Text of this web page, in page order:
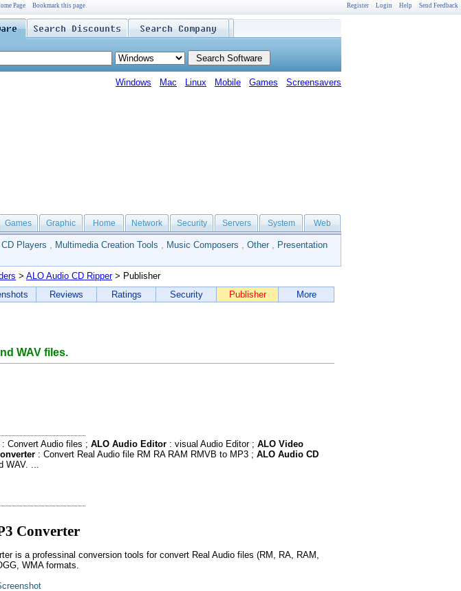
Page Bookmark this page Register Login Help Send Feedback
Windows Mac Linux Mobile Games Screensavers
Games Graphic Home Network Security Servers System Web
CD Players , Multimedia Creation Tools , Music Composers , Other , Presentation
> ALO Audio CD Ripper> Publisher
Reviews Ratings Security Publisher More
WAV files.
: Convert Audio files ; ALO Audio Editor : visual Audio Editor ; ALO Video
: Convert Real Audio file RM RA RAM RMVB to MP3 ; ALO Audio CD
...
Converter
is a professinal conversion tools for convert Real Audio files (RM, RA, RAM,
WMA formats.